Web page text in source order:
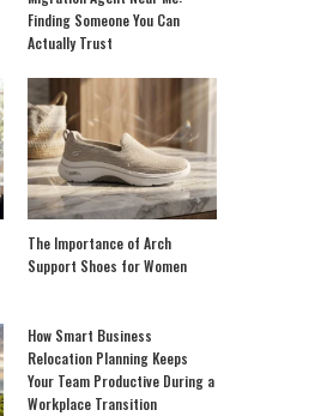
Finding Someone You Can
Actually Trust
The Importance of Arch
Support Shoes for Women
How Smart Business
Relocation Planning Keeps
Your Team Productive During a
Workplace Transition